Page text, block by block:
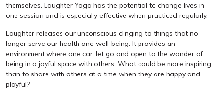
themselves. Laughter Yoga has the potential to change lives in
one session and is especially effective when practiced regularly.
Laughter releases our unconscious clinging to things that no
longer serve our health and well-being. It provides an
environment where one can let go and open to the wonder of
being in a joyful space with others. What could be more inspiring
than to share with others at a time when they are happy and
playful?